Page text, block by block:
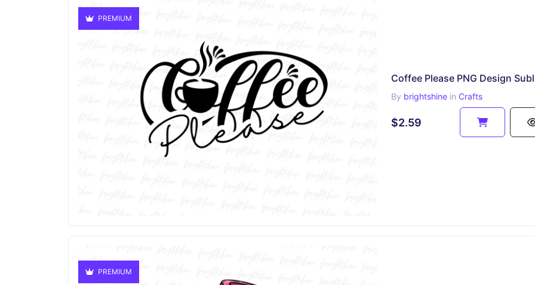
PREMIUM
By brightshine in Crafts
$2.59
PREMIUM